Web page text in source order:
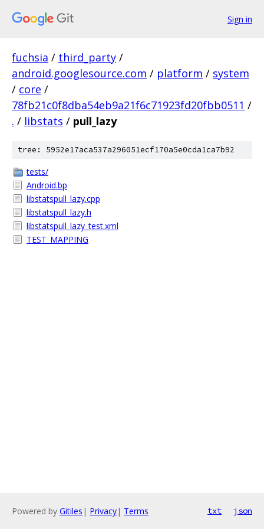
Sign in
fuchsia / third_party /
android.googlesource.com / platform / system
/ core /
78fb21c0f8dba54eb9a21f6c71923fd20fbb0511 /
. / libstats / pull_lazy
tree: 5952e17aca537a296051ecf170a5e0cda1ca7b92
tests/
Android.bp
libstatspull_lazy.cpp
libstatspull_lazy.h
libstatspull_lazy_test.xml
TEST_MAPPING
Powered by Gitiles | Privacy| Terms txt json